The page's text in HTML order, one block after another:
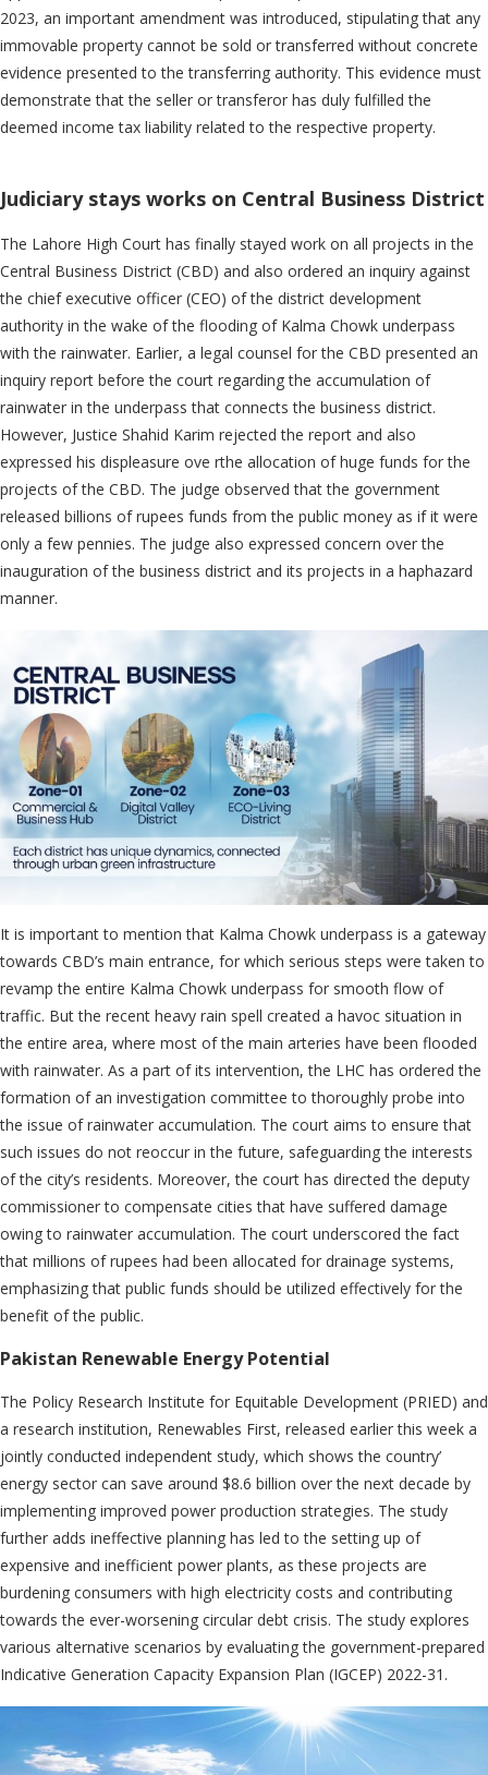
2023, an important amendment was introduced, stipulating that any
immovable property cannot be sold or transferred without concrete
evidence presented to the transferring authority. This evidence must
demonstrate that the seller or transferor has duly fulfilled the
deemed income tax liability related to the respective property.
Judiciary stays works on Central Business District
The Lahore High Court has finally stayed work on all projects in the
Central Business District (CBD) and also ordered an inquiry against
the chief executive officer (CEO) of the district development
authority in the wake of the flooding of Kalma Chowk underpass
with the rainwater. Earlier, a legal counsel for the CBD presented an
inquiry report before the court regarding the accumulation of
rainwater in the underpass that connects the business district.
However, Justice Shahid Karim rejected the report and also
expressed his displeasure ove rthe allocation of huge funds for the
projects of the CBD. The judge observed that the government
released billions of rupees funds from the public money as if it were
only a few pennies. The judge also expressed concern over the
inauguration of the business district and its projects in a haphazard
manner.
It is important to mention that Kalma Chowk underpass is a gateway
towards CBD’s main entrance, for which serious steps were taken to
revamp the entire Kalma Chowk underpass for smooth flow of
traffic. But the recent heavy rain spell created a havoc situation in
the entire area, where most of the main arteries have been flooded
with rainwater. As a part of its intervention, the LHC has ordered the
formation of an investigation committee to thoroughly probe into
the issue of rainwater accumulation. The court aims to ensure that
such issues do not reoccur in the future, safeguarding the interests
of the city’s residents. Moreover, the court has directed the deputy
commissioner to compensate cities that have suffered damage
owing to rainwater accumulation. The court underscored the fact
that millions of rupees had been allocated for drainage systems,
emphasizing that public funds should be utilized effectively for the
benefit of the public.
Pakistan Renewable Energy Potential
The Policy Research Institute for Equitable Development (PRIED) and
a research institution, Renewables First, released earlier this week a
jointly conducted independent study, which shows the country’
energy sector can save around $8.6 billion over the next decade by
implementing improved power production strategies. The study
further adds ineffective planning has led to the setting up of
expensive and inefficient power plants, as these projects are
burdening consumers with high electricity costs and contributing
towards the ever-worsening circular debt crisis. The study explores
various alternative scenarios by evaluating the government-prepared
Indicative Generation Capacity Expansion Plan (IGCEP) 2022-31.